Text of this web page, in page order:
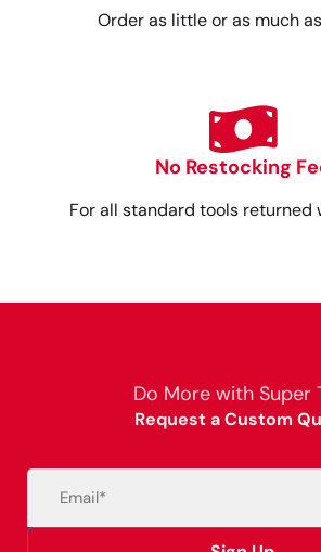
Order as little or as much
No Restocking
For all standard tools returned
Do More with Super
Request a Custom